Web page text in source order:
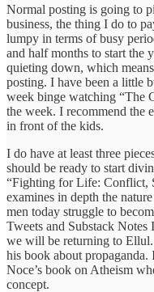
Normal posting is going to
business, the thing I do to
lumpy in terms of busy
and half months to start the
quieting down, which
posting. I have been a little
week binge watching “The
the week. I recommend the
in front of the kids.
I do have at least three
should be ready to start
“Fighting for Life: Conflict,
examines in depth the
men today struggle to
Tweets and Substack Notes
we will be returning to
his book about
Noce’s book on Atheism
concept.